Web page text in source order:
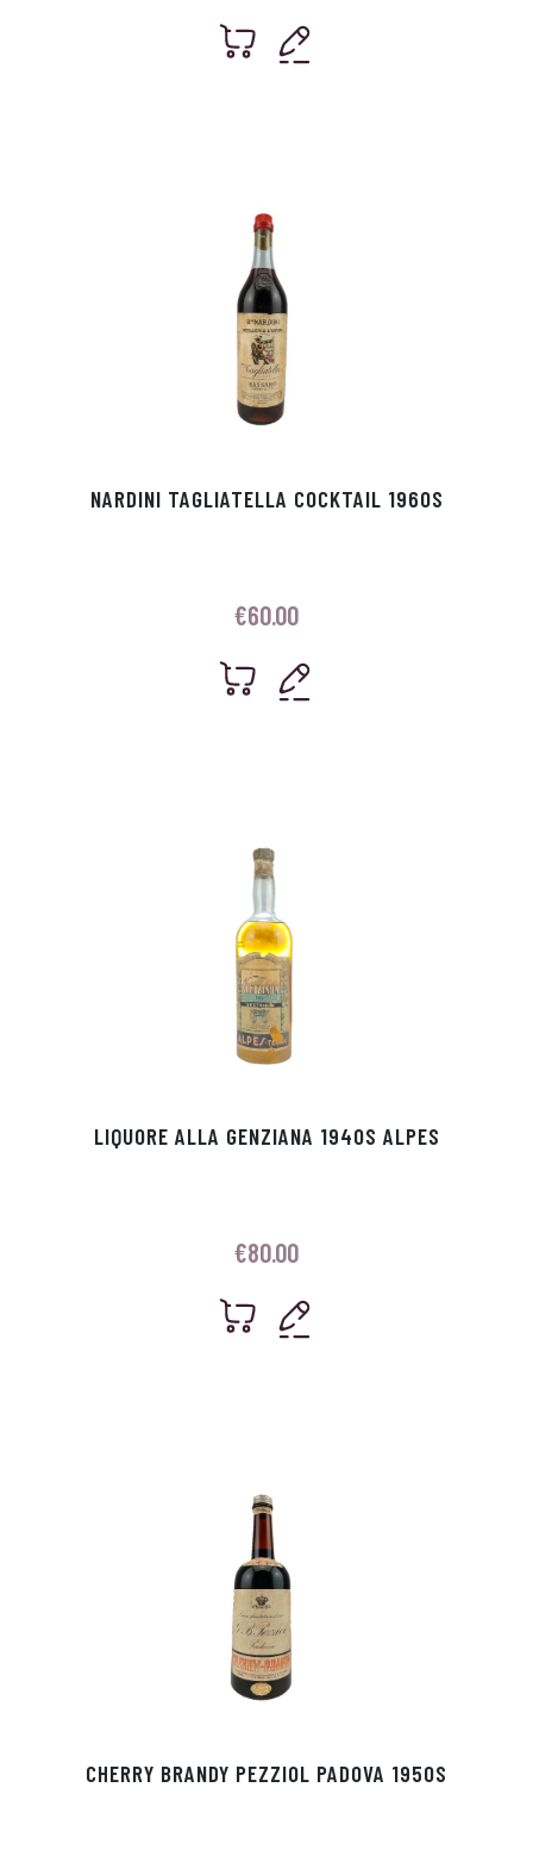
NARDINI TAGLIATELLA COCKTAIL 1960S
€60.00
LIQUORE ALLA GENZIANA 1940S ALPES
€80.00
CHERRY BRANDY PEZZIOL PADOVA 1950S